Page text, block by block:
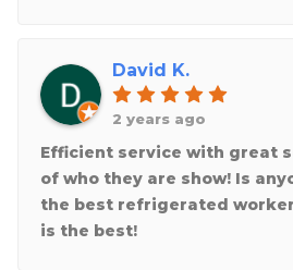
at a friends business! Really
knowledgeable and
team at Advantage. They
doing a great job!
David K.
2 years ago
Efficient service with great
of who they are show! Is
the best refrigerated
is the best!